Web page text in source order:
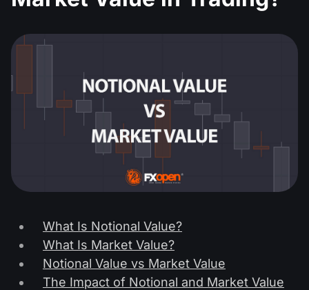
What Is Notional Value?
What Is Market Value?
Notional Value vs Market Value
The Impact of Notional and Market Value